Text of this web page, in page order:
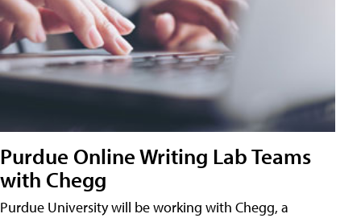
Purdue Online Writing Lab Teams
with Chegg
Purdue University will be working with Chegg, a